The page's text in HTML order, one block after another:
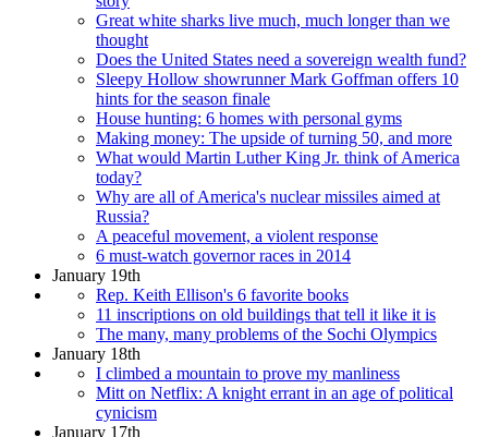
Great white sharks live much, much longer than we
thought
Does the United States need a sovereign wealth fund?
Sleepy Hollow showrunner Mark Goffman offers 10
hints for the season finale
House hunting: 6 homes with personal gyms
Making money: The upside of turning 50, and more
What would Martin Luther King Jr. think of America
today?
Why are all of America's nuclear missiles aimed at
Russia?
A peaceful movement, a violent response
6 must-watch governor races in 2014
January 19th
Rep. Keith Ellison's 6 favorite books
11 inscriptions on old buildings that tell it like it is
The many, many problems of the Sochi Olympics
January 18th
I climbed a mountain to prove my manliness
Mitt on Netflix: A knight errant in an age of political
cynicism
January 17th